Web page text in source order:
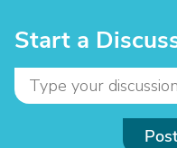
Start a